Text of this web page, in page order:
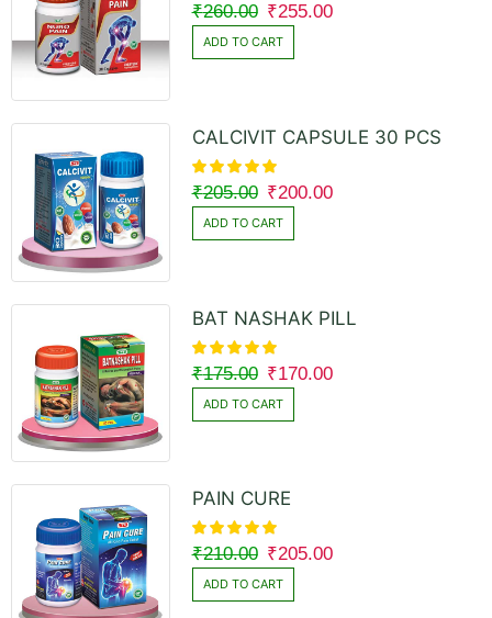
₹260.00 ₹255.00
ADD TO CART
CALCIVIT CAPSULE 30 PCS
₹205.00 ₹200.00
ADD TO CART
BAT NASHAK PILL
₹175.00 ₹170.00
ADD TO CART
PAIN CURE
₹210.00 ₹205.00
ADD TO CART